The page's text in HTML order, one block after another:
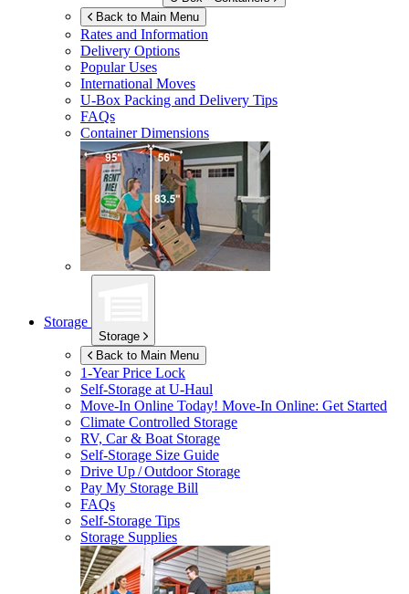
Back to Main Menu
Rates and Information
Delivery Options
Popular Uses
International Moves
U-Box Packing and Delivery Tips
FAQs
Container Dimensions
Storage
Storage
Back to Main Menu
1-Year Price Lock
Self-Storage atU-Haul
Move-In Online Today! Move-In Online: Get Started
Climate Controlled Storage
RV, Car & Boat Storage
Self-Storage Size Guide
Drive Up / Outdoor Storage
Pay My Storage Bill
FAQs
Self-Storage Tips
Storage Supplies